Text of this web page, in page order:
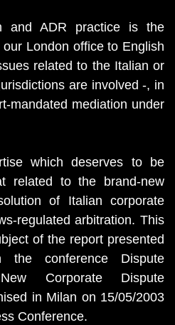
and ADR practice is the
London office to English
related to the Italian or
are involved -, in
mandated mediation under
which deserves to be
related to the brand-new
of Italian corporate
regulated arbitration. This
of the report presented
conference Dispute
Corporate Dispute
in Milan on 15/05/2003
Conference.